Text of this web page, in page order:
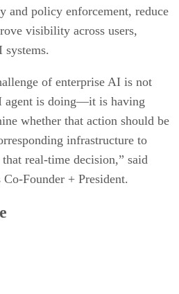
and policy enforcement, reduce
visibility across users,
systems.
of enterprise AI is not
agent is doing—it is having
whether that action should be
infrastructure to
real-time decision,” said
Founder + President.